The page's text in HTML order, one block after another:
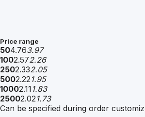
Price range
504.763.97
1002.572.26
2502.332.05
5002.221.95
10002.11 1.83
25002.021.73
Can be specified during order